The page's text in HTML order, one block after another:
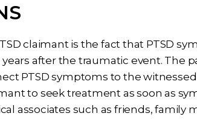
claimant is the fact that PTSD
after the traumatic event. The
PTSD symptoms to the witnessed
to seek treatment as soon as
associates such as friends, family